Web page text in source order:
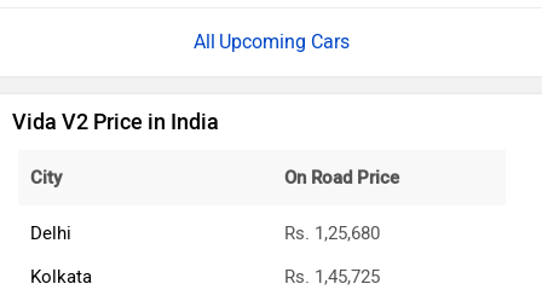
Upcoming Cars
Vida V2 Price in India
City On Road Price
Delhi
Rs. 1,25,680
Kolkata
Rs. 1,45,725